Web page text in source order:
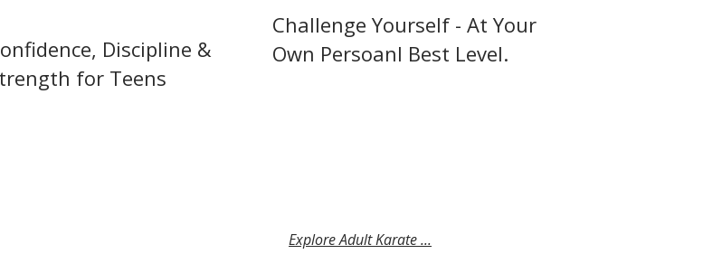
Discipline &
for Teens
Challenge Yourself - At Your
Own Persoanl Best Level.
Explore Adult Karate ...